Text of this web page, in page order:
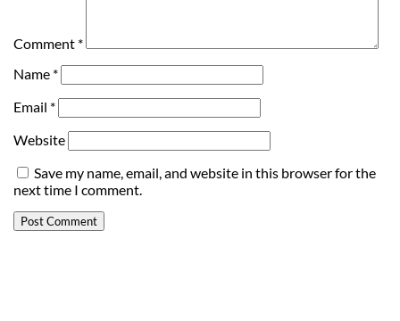
Comment *
Name *
Email *
Website
Save my name, email, and website in this browser for the
next time I comment.